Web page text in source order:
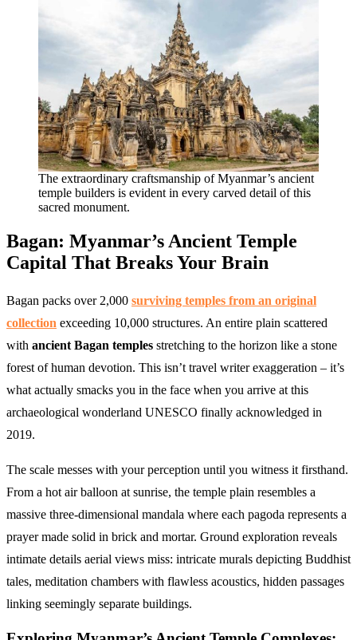
The extraordinary craftsmanship of Myanmar’s ancient
temple builders is evident in every carved detail of this
sacred monument.
Bagan: Myanmar’s Ancient Temple
Capital That Breaks Your Brain
Bagan packs over 2,000 surviving temples from an original
collection exceeding 10,000 structures. An entire plain scattered
with ancient Bagan temples stretching to the horizon like a stone
forest of human devotion. This isn’t travel writer exaggeration – it’s
what actually smacks you in the face when you arrive at this
archaeological wonderland UNESCO finally acknowledged in
2019.
The scale messes with your perception until you witness it firsthand.
From a hot air balloon at sunrise, the temple plain resembles a
massive three-dimensional mandala where each pagoda represents a
prayer made solid in brick and mortar. Ground exploration reveals
intimate details aerial views miss: intricate murals depicting Buddhist
tales, meditation chambers with flawless acoustics, hidden passages
linking seemingly separate buildings.